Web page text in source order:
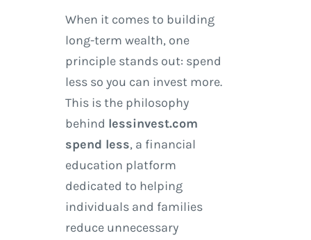
When it comes to building
long-term wealth, one
principle stands out: spend
less so you can invest more.
This is the philosophy
behind lessinvest.com
spend less, a financial
education platform
dedicated to helping
individuals and families
reduce unnecessary